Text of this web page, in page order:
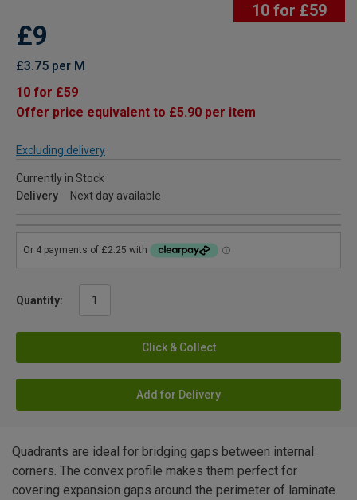
10 for £59
£9
£3.75 per M
10 for £59
Offer price equivalent to £5.90 per item
Excluding delivery
Currently in Stock
Delivery
Next day available
Quantity:
Click & Collect
Add for Delivery
Quadrants are ideal for bridging gaps between internal
corners. The convex profile makes them perfect for
covering expansion gaps around the perimeter of laminate